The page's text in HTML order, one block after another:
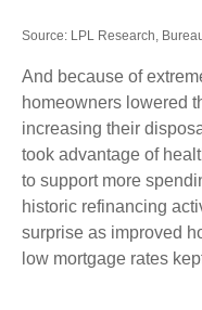
Source: LPL Research,
And because of
homeowners lowered
increasing their
took advantage of
to support more
historic refinancing
surprise as improved
low mortgage rates